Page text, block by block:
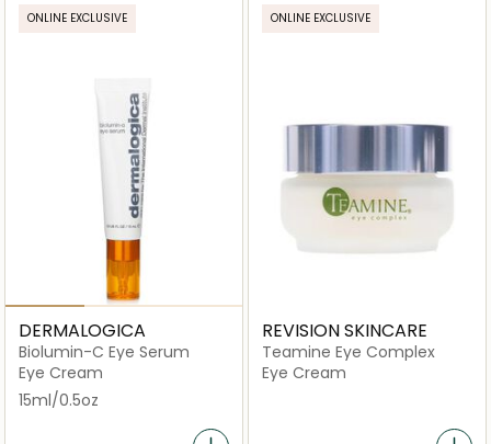
ONLINE EXCLUSIVE
DERMALOGICA
Biolumin-C Eye Serum
Eye Cream
15ml/0.5oz
ONLINE EXCLUSIVE
REVISION SKINCARE
Teamine Eye Complex
Eye Cream